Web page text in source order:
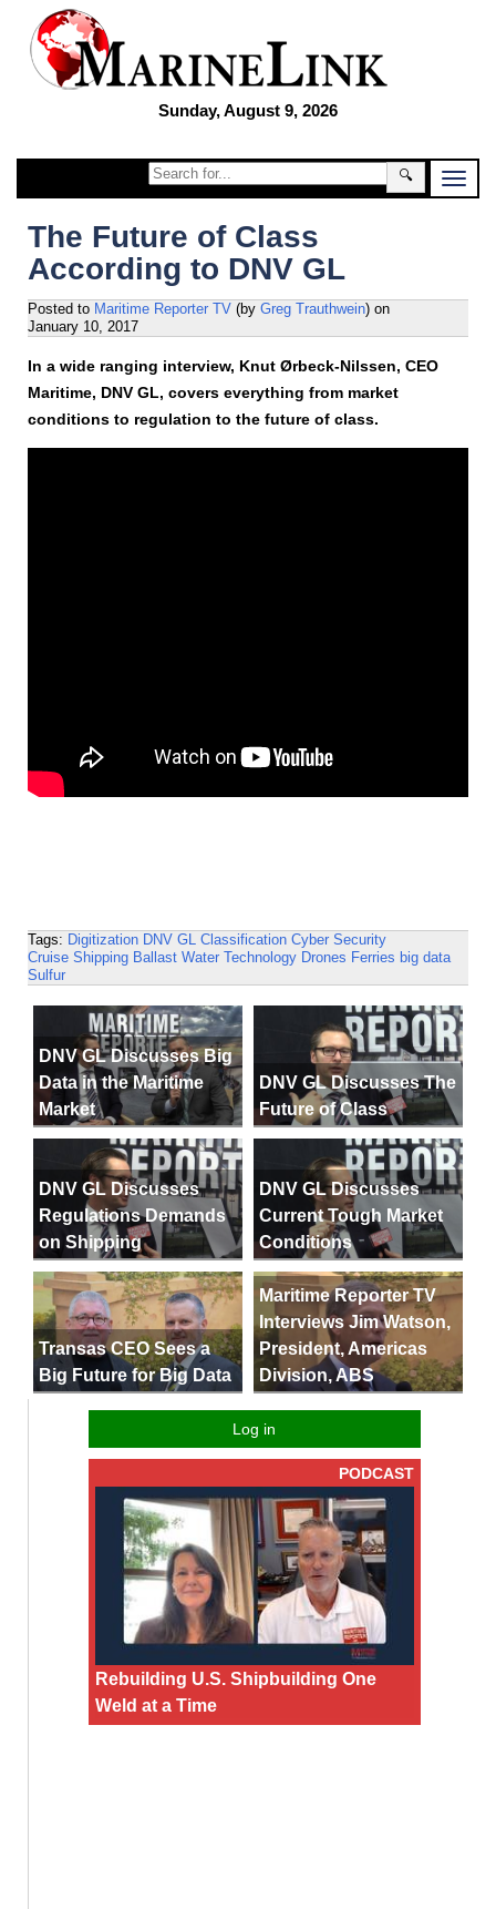
Sunday, August 9, 2026
🔍
The Future of Class
According to DNV GL
Posted to Maritime Reporter TV (by Greg Trauthwein) on
January 10, 2017
In a wide ranging interview, Knut Ørbeck-Nilssen, CEO
Maritime, DNV GL, covers everything from market
conditions to regulation to the future of class.
Tags: Digitization DNV GL Classification Cyber Security
Cruise Shipping Ballast Water Technology Drones Ferries big data
Sulfur
DNV GL Discusses Big
Data in the Maritime
Market
DNV GL Discusses The
Future of Class
DNV GL Discusses
Regulations Demands
on Shipping
DNV GL Discusses
Current Tough Market
Conditions
Transas CEO Sees a
Big Future for Big Data
Maritime Reporter TV
Interviews Jim Watson,
President, Americas
Division, ABS
Log in
PODCAST
Rebuilding U.S. Shipbuilding One
Weld at a Time